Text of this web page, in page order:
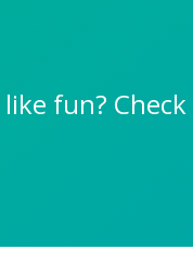
fun?